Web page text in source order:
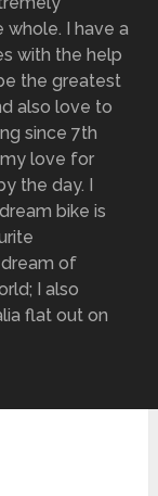
I have a
with the help
the greatest
also love to
since 7th
love for
the day. I
bike is
dream of
I also
flat out on